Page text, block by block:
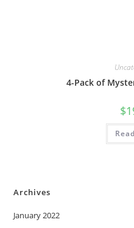
4-Pack of
$
Archives
January 2022